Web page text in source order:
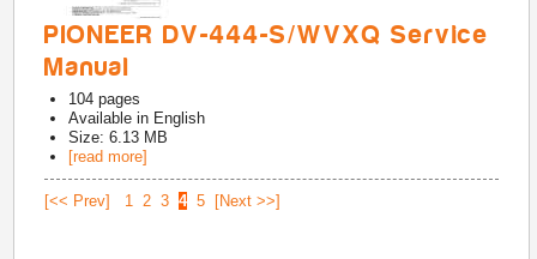
PIONEER DV-444-S/WVXQ Service
Manual
104 pages
Available in English
Size: 6.13 MB
[read more]
[<< Prev] 1 2 3 4 5 [Next >>]